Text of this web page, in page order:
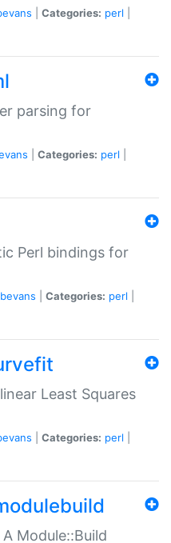
Categories: perl
parsing for
Categories: perl
Perl bindings for
Categories: perl
Least Squares
Categories: perl
Module::Build